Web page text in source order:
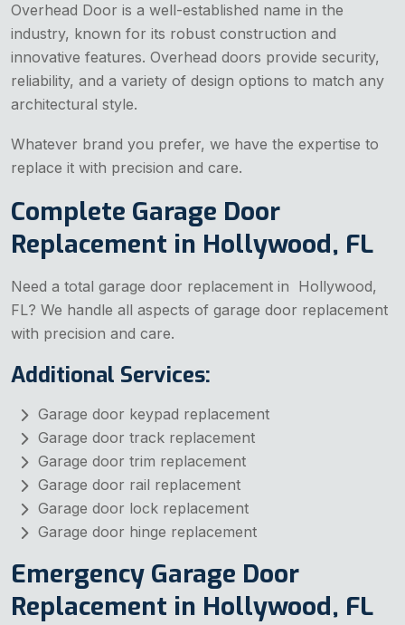
Overhead Door is a well-established name in the
industry, known for its robust construction and
innovative features. Overhead doors provide security,
reliability, and a variety of design options to match any
architectural style.
Whatever brand you prefer, we have the expertise to
replace it with precision and care.
Complete Garage Door
Replacement in Hollywood, FL
Need a total garage door replacement in Hollywood,
FL? We handle all aspects of garage door replacement
with precision and care.
Additional Services:
Garage door keypad replacement
Garage door track replacement
Garage door trim replacement
Garage door rail replacement
Garage door lock replacement
Garage door hinge replacement
Emergency Garage Door
Replacement in Hollywood, FL